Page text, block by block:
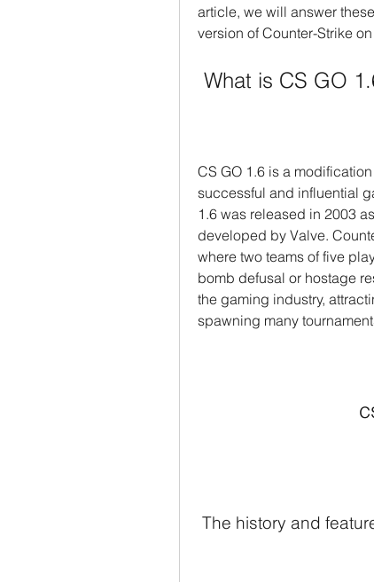
article, we will answer
version of Counter-Strike
What is CS GO
CS GO 1.6 is a
successful and influential
1.6 was released in 2003
developed by Valve.
where two teams of five
bomb defusal or hostage
the gaming industry,
spawning many
The history and